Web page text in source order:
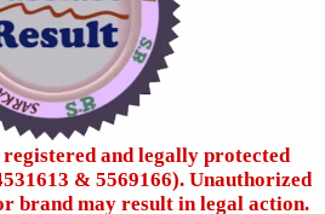
and legally protected
& 5569166). Unauthorized
brand may result in legal action.